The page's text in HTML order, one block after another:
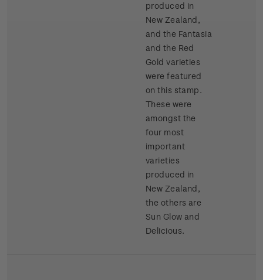
produced in
New Zealand,
and the Fantasia
and the Red
Gold varieties
were featured
on this stamp.
These were
amongst the
four most
important
varieties
produced in
New Zealand,
the others are
Sun Glow and
Delicious.